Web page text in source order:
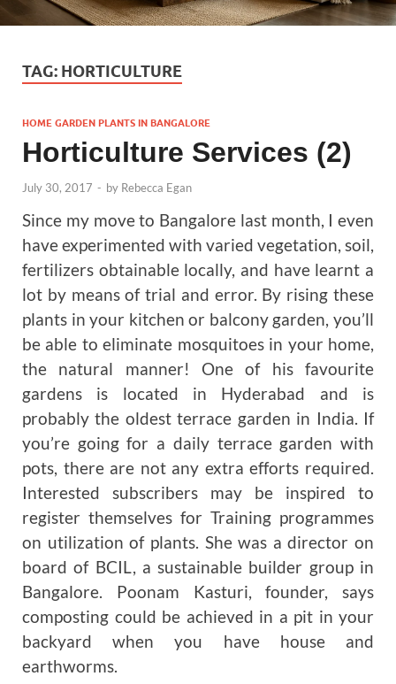
TAG: HORTICULTURE
HOME GARDEN PLANTS IN BANGALORE
Horticulture Services (2)
July 30, 2017 - by Rebecca Egan
Since my move to Bangalore last month, I even
have experimented with varied vegetation, soil,
fertilizers obtainable locally, and have learnt a
lot by means of trial and error. By rising these
plants in your kitchen or balcony garden, you’ll
be able to eliminate mosquitoes in your home,
the natural manner! One of his favourite
gardens is located in Hyderabad and is
probably the oldest terrace garden in India. If
you’re going for a daily terrace garden with
pots, there are not any extra efforts required.
Interested subscribers may be inspired to
register themselves for Training programmes
on utilization of plants. She was a director on
board of BCIL, a sustainable builder group in
Bangalore. Poonam Kasturi, founder, says
composting could be achieved in a pit in your
backyard when you have house and
earthworms.